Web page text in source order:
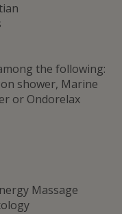
the following:
shower, Marine
or Ondorelax
Massage